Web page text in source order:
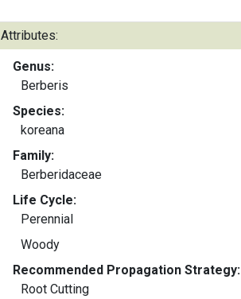
Attributes:
Genus:
Berberis
Species:
koreana
Family:
Berberidaceae
Life Cycle:
Perennial
Woody
Recommended Propagation Strategy:
Root Cutting